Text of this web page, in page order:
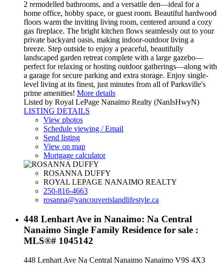
2 remodelled bathrooms, and a versatile den—ideal for a
home office, hobby space, or guest room. Beautiful hardwood
floors warm the inviting living room, centered around a cozy
gas fireplace. The bright kitchen flows seamlessly out to your
private backyard oasis, making indoor-outdoor living a
breeze. Step outside to enjoy a peaceful, beautifully
landscaped garden retreat complete with a large gazebo—
perfect for relaxing or hosting outdoor gatherings—along with
a garage for secure parking and extra storage. Enjoy single-
level living at its finest, just minutes from all of Parksville's
prime amenities! More details
Listed by Royal LePage Nanaimo Realty (NanIsHwyN)
LISTING DETAILS
View photos
Schedule viewing / Email
Send listing
View on map
Mortgage calculator
ROSANNA DUFFY
ROYAL LEPAGE NANAIMO REALTY
250-816-4663
rosanna@vancouverislandlifestyle.ca
448 Lenhart Ave in Nanaimo: Na Central
Nanaimo Single Family Residence for sale :
MLS®# 1045142
448 Lenhart Ave Na Central Nanaimo Nanaimo V9S 4X3